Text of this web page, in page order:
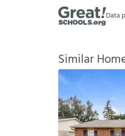
Data
Similar